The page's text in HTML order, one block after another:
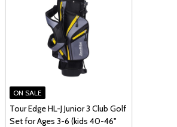
ON SALE
Tour Edge HL-J Junior 3 Club Golf
Set for Ages 3-6 (kids 40-46"